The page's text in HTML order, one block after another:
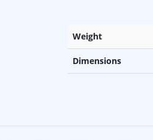
Weight
Dimensions